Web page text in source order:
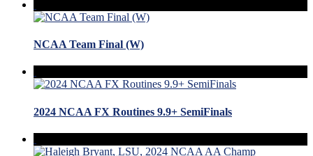
NCAA Team Final (W)
2024 NCAA FX Routines 9.9+ SemiFinals